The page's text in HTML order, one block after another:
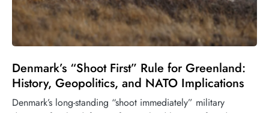
Denmark’s “Shoot First” Rule for Greenland:
History, Geopolitics, and NATO Implications
Denmark’s long-standing “shoot immediately” military